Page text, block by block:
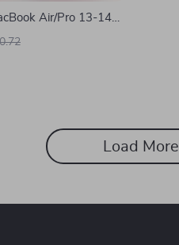
Air/Pro 13-14
for Apple
Load More